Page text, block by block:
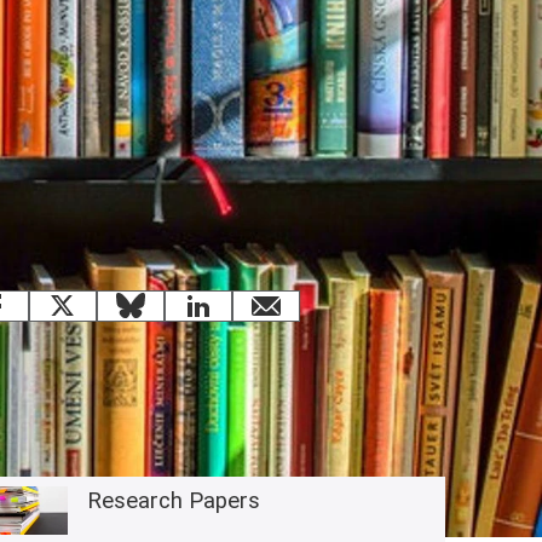
this page
X BlueskyLinkedInemail
content
Research Papers